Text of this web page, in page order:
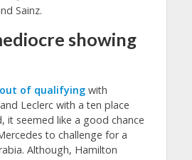
Sainz.
showing
of qualifyingwith
Leclerc with a ten place
it seemed like a good chance
to challenge for a
Although, Hamilton